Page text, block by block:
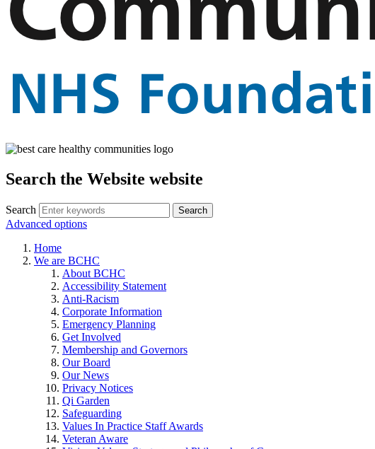
Search the Website website
Search
Advanced options
Home
We are BCHC
About BCHC
Accessibility Statement
Anti-Racism
Corporate Information
Emergency Planning
Get Involved
Membership and Governors
Our Board
Our News
Privacy Notices
Qi Garden
Safeguarding
Values In Practice Staff Awards
Veteran Aware